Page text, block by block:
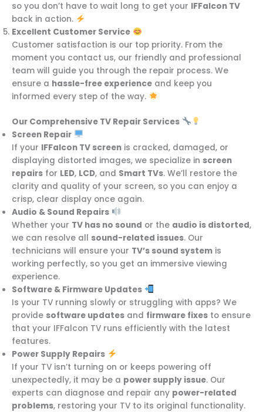
so you don’t have to wait long to get your IFFalcon TV
back in action.
Excellent Customer Service
Customer satisfaction is our top priority. From the
moment you contact us, our friendly and professional
team will guide you through the repair process. We
ensure a hassle-free experience and keep you
informed every step of the way.
Our Comprehensive TV Repair Services
Screen Repair
If your IFFalcon TV screen is cracked, damaged, or
displaying distorted images, we specialize in screen
repairs for LED, LCD, and Smart TVs. We’ll restore the
clarity and quality of your screen, so you can enjoy a
crisp, clear display once again.
Audio & Sound Repairs
Whether your TV has no sound or the audio is distorted,
we can resolve all sound-related issues. Our
technicians will ensure your TV’s sound system is
working perfectly, so you get an immersive viewing
experience.
Software & Firmware Updates
Is your TV running slowly or struggling with apps? We
provide software updates and firmware fixes to ensure
that your IFFalcon TV runs efficiently with the latest
features.
Power Supply Repairs
If your TV isn’t turning on or keeps powering off
unexpectedly, it may be a power supply issue. Our
experts can diagnose and repair any power-related
problems, restoring your TV to its original functionality.